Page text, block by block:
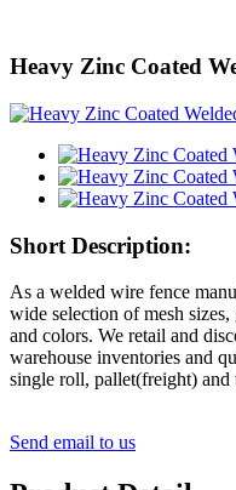
Heavy Zinc Coated
Short Description:
As a welded wire fence
wide selection of mesh
and colors. We retail and
warehouse inventories and
single roll, pallet(freight) and
Send email to us